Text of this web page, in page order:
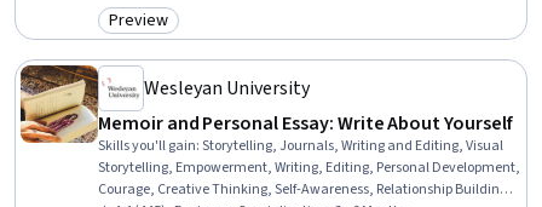
Category: Preview
Preview
Wesleyan University
Memoir and Personal Essay: Write About Yourself
Skills you'll gain:Storytelling, Journals, Writing and Editing, Visual
Storytelling, Empowerment, Writing, Editing, Personal Development,
Courage, Creative Thinking, Self-Awareness, Relationship Building,